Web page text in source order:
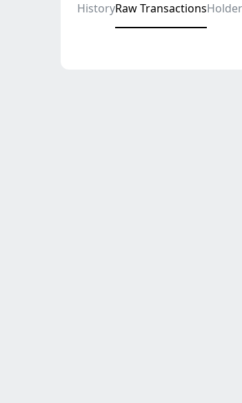
HistoryRaw Transactions